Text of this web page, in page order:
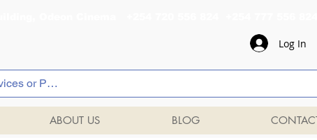
Log In
ABOUT US BLOG